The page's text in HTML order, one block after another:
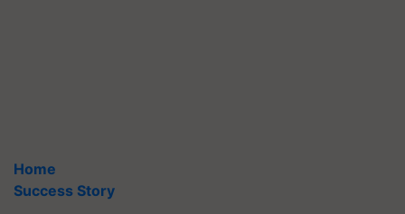
Home
Success Story